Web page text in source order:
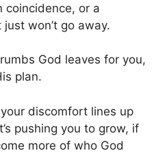
coincidence, or a
won’t go away.
God leaves for you,
plan.
discomfort lines up
pushing you to grow, if
more of who God